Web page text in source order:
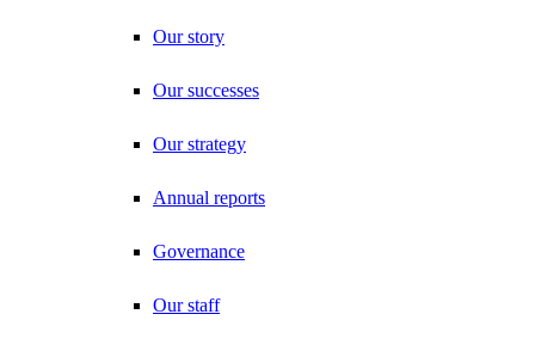
Our story
Our successes
Our strategy
Annual reports
Governance
Our staff